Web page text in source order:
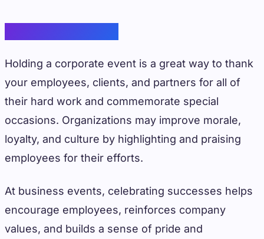
Holding a corporate event is a great way to thank
your employees, clients, and partners for all of
their hard work and commemorate special
occasions. Organizations may improve morale,
loyalty, and culture by highlighting and praising
employees for their efforts.
At business events, celebrating successes helps
encourage employees, reinforces company
values, and builds a sense of pride and